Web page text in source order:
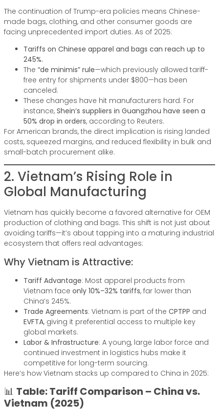
The continuation of Trump-era policies means Chinese-
made bags, clothing, and other consumer goods are
facing unprecedented import duties. As of 2025:
Tariffs on Chinese apparel and bags can reach up to
245%.
The “de minimis” rule—which previously allowed tariff-
free entry for shipments under $800—has been
canceled.
These changes have hit manufacturers hard. For
instance, Shein’s suppliers in Guangzhou have seen a
50% drop in orders, according to Reuters.
For American brands, the direct implication is rising landed
costs, squeezed margins, and reduced flexibility in bulk and
small-batch procurement alike.
2. Vietnam’s Rising Role in
Global Manufacturing
Vietnam has quickly become a favored alternative for OEM
production of clothing and bags. This shift is not just about
avoiding tariffs—it’s about tapping into a maturing industrial
ecosystem that offers real advantages:
Why Vietnam is Attractive:
Tariff Advantage: Most apparel products from
Vietnam face only 10%–32% tariffs, far lower than
China’s 245%.
Trade Agreements: Vietnam is part of the CPTPP and
EVFTA, giving it preferential access to multiple key
global markets.
Labor & Infrastructure: A young, large labor force and
continued investment in logistics hubs make it
competitive for long-term sourcing.
Here’s how Vietnam stacks up compared to China in 2025:
📊 Table: Tariff Comparison – China vs.
Vietnam (2025)